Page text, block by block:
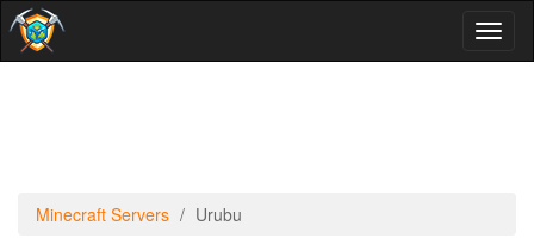
Minecraft Servers Urubu